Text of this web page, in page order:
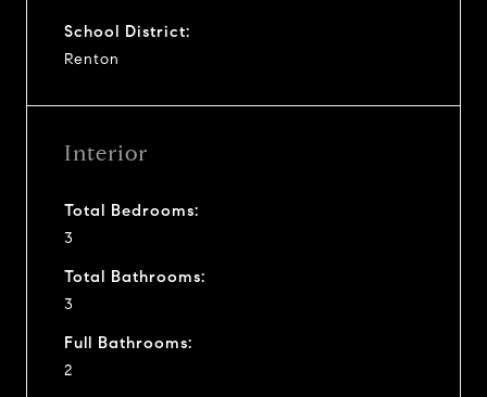
School District:
Renton
Interior
Total Bedrooms:
3
Total Bathrooms:
3
Full Bathrooms:
2